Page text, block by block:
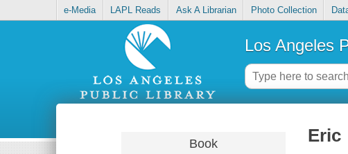
e-Media LAPL Reads Ask A Librarian Photo Collection
Los Angeles
Book Eric